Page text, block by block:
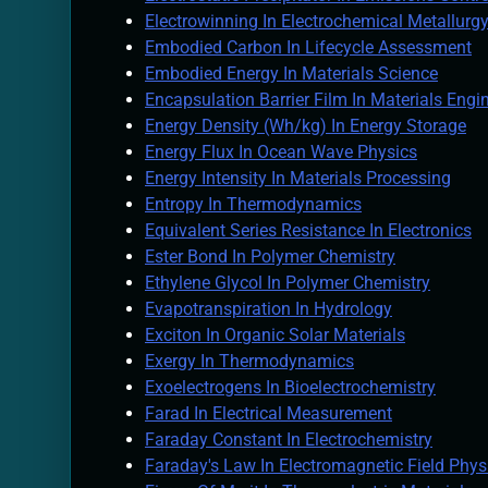
Electrowinning In Electrochemical Metallurgy
Embodied Carbon In Lifecycle Assessment
Embodied Energy In Materials Science
Encapsulation Barrier Film In Materials
Energy Density (Wh/kg) In Energy Storage
Energy Flux In Ocean Wave Physics
Energy Intensity In Materials Processing
Entropy In Thermodynamics
Equivalent Series Resistance In Electronics
Ester Bond In Polymer Chemistry
Ethylene Glycol In Polymer Chemistry
Evapotranspiration In Hydrology
Exciton In Organic Solar Materials
Exergy In Thermodynamics
Exoelectrogens In Bioelectrochemistry
Farad In Electrical Measurement
Faraday Constant In Electrochemistry
Faraday's Law In Electromagnetic Field